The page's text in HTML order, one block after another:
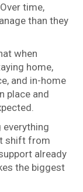
time,
than they
when
home,
and in-home
place and
shift from
already
the biggest